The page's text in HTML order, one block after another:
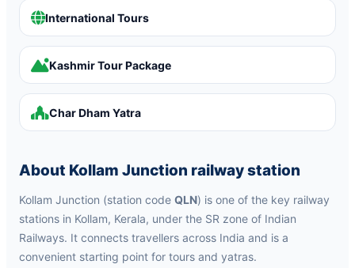
International Tours
Kashmir Tour Package
Char Dham Yatra
About Kollam Junction railway station
Kollam Junction (station code QLN) is one of the key railway
stations in Kollam, Kerala, under the SR zone of Indian
Railways. It connects travellers across India and is a
convenient starting point for tours and yatras.